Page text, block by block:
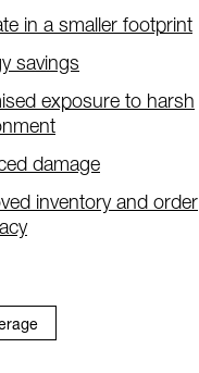
in a smaller footprint
savings
exposure to harsh
damage
inventory and order